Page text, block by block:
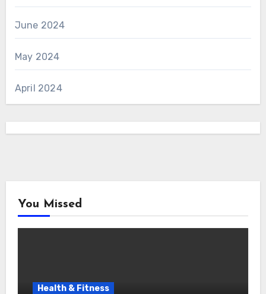
June 2024
May 2024
April 2024
You Missed
Health & Fitness